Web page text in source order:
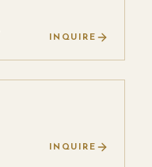
INQUIRE
INQUIRE